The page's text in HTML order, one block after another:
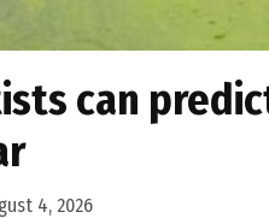
can
4, 2026